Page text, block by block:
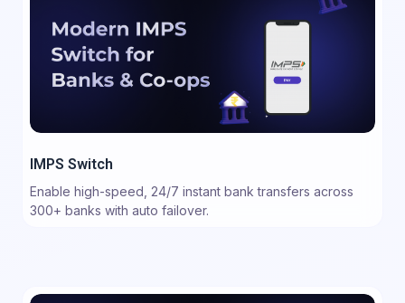
IMPS Switch
Enable high-speed, 24/7 instant bank transfers across
300+ banks with auto failover.